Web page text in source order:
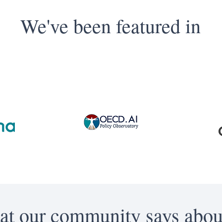
We've been featured in
our community says